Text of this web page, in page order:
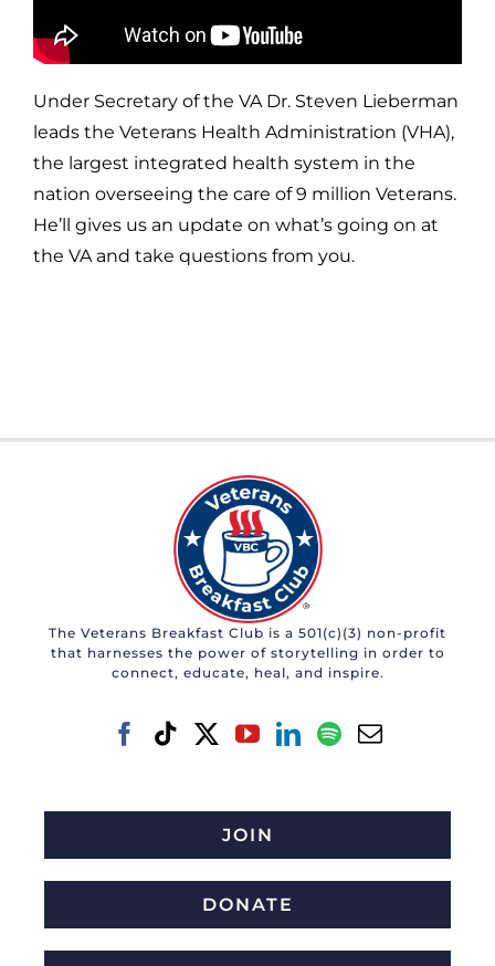
Under Secretary of the VA Dr. Steven Lieberman
leads the Veterans Health Administration (VHA),
the largest integrated health system in the
nation overseeing the care of 9 million Veterans.
He’ll gives us an update on what’s going on at
the VA and take questions from you.
The Veterans Breakfast Club is a 501(c)(3) non-profit
that harnesses the power of storytelling in order to
connect, educate, heal, and inspire.
JOIN
DONATE